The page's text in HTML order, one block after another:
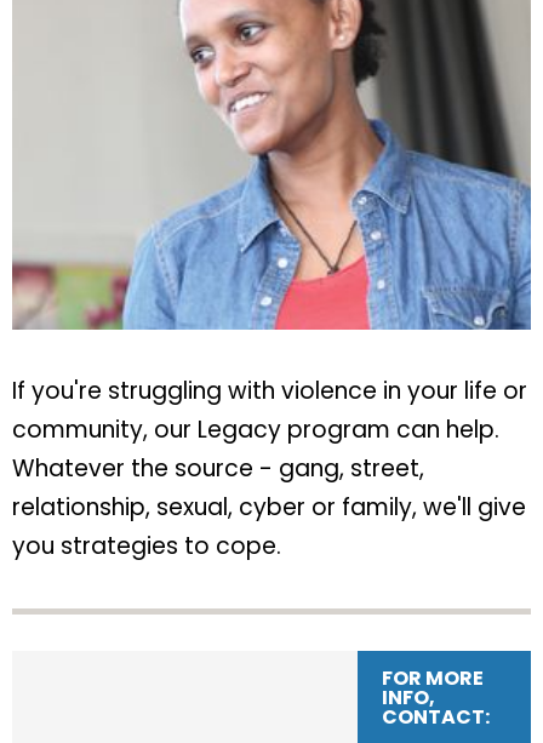
If you're struggling with violence in your life or
community, our Legacy program can help.
Whatever the source - gang, street,
relationship, sexual, cyber or family, we'll give
you strategies to cope.
FOR MORE
INFO,
CONTACT: